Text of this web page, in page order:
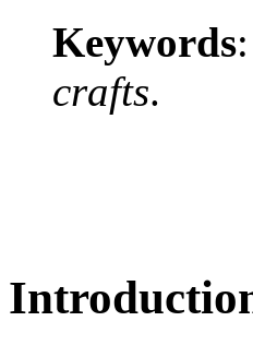
Keywords:
crafts.